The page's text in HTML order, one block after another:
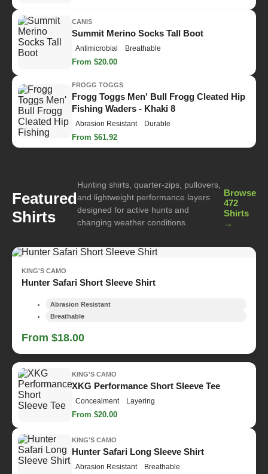
CANIS
Summit Merino Socks Tall Boot
Antimicrobial Breathable
From $20.00
FROGG TOGGS
Frogg Toggs Men' Bull Frogg Cleated Hip
Fishing Waders - Khaki 8
Abrasion Resistant Durable
From $61.92
Featured
Shirts
Hunting shirts, quarter-zips, pullovers,
and lightweight performance layers
designed for active hunts and
changing weather conditions.
Browse
472
Shirts
→
KING'S CAMO
Hunter Safari Short Sleeve Shirt
Abrasion Resistant
Breathable
From $18.00
KING'S CAMO
XKG Performance Short Sleeve Tee
Concealment Layering
From $20.00
KING'S CAMO
Hunter Safari Long Sleeve Shirt
Abrasion Resistant Breathable